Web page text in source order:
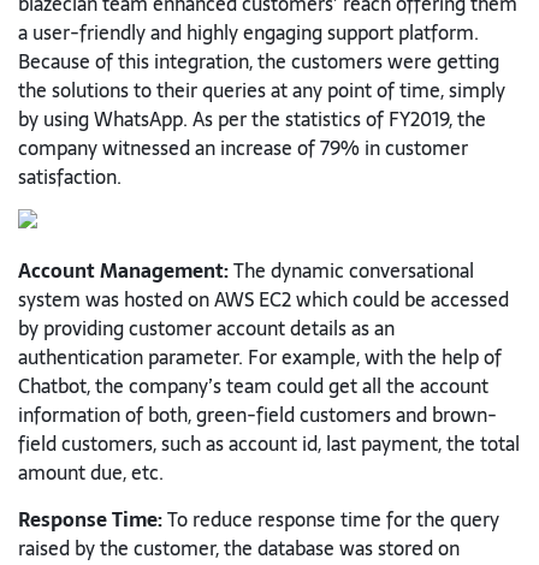
a user-friendly and highly engaging support platform.
Because of this integration, the customers were getting
the solutions to their queries at any point of time, simply
by using WhatsApp. As per the statistics of FY2019, the
company witnessed an increase of 79% in customer
satisfaction.
Account Management:The dynamic conversational
system was hosted on AWS EC2 which could be accessed
by providing customer account details as an
authentication parameter. For example, with the help of
Chatbot, the company’s team could get all the account
information of both, green-field customers and brown-
field customers, such as account id, last payment, the total
amount due, etc.
Response Time:To reduce response time for the query
raised by the customer, the database was stored on